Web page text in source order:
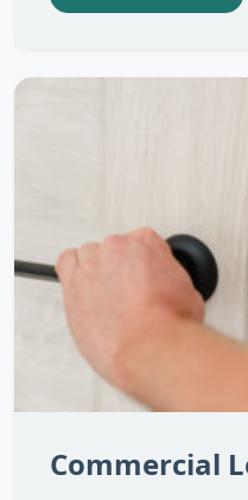
Commercial